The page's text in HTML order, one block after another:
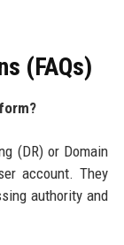
(FAQs)
(DR) or Domain
account. They
authority and